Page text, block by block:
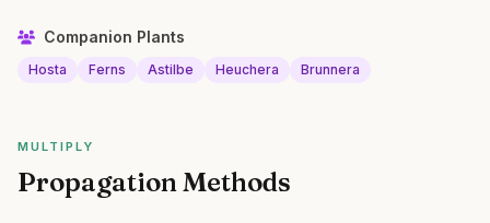
Companion Plants
Hosta Ferns Astilbe Heuchera Brunnera
MULTIPLY
Propagation Methods